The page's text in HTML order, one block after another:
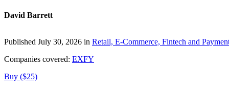
David Barrett
Published July 30, 2026 in Retail, E-Commerce, Fintech and
Companies covered: EXFY
Buy ($25)